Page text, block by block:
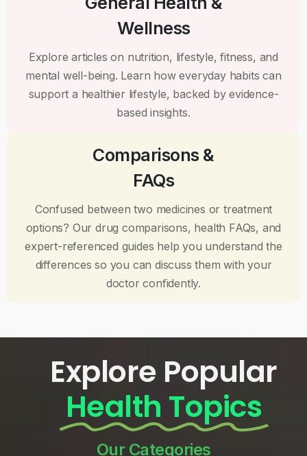
Wellness
Explore articles on nutrition, lifestyle, fitness, and
mental well-being. Learn how everyday habits can
support a healthier lifestyle, backed by evidence-
based insights.
Comparisons &
FAQs
Confused between two medicines or treatment
options? Our drug comparisons, health FAQs, and
expert-referenced guides help you understand the
differences so you can discuss them with your
doctor confidently.
Explore Popular
Health Topics
Our Categories